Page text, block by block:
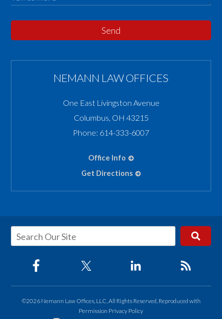
Send
NEMANN LAW OFFICES
One East Livingston Avenue
Columbus, OH 43215
Phone: 614-333-6007
Office Info
Get Directions
©2026 Nemann Law Offices, LLC, All Rights Reserved, Reproduced with
Permission Privacy Policy